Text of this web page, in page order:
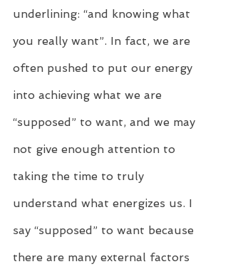
underlining: “and knowing what
you really want”. In fact, we are
often pushed to put our energy
into achieving what we are
“supposed” to want, and we may
not give enough attention to
taking the time to truly
understand what energizes us. I
say “supposed” to want because
there are many external factors